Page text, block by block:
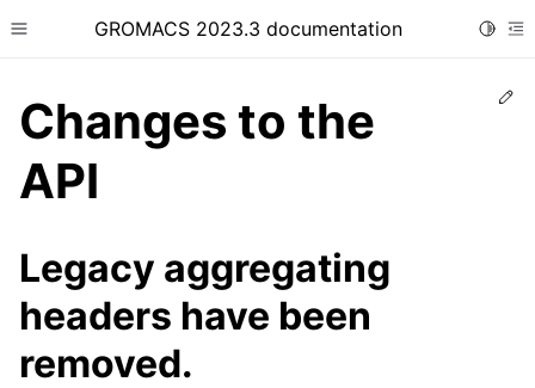
Toggle site navigation sidebar
GROMACS 2023.3 documentation
Changes to the
API
Legacy aggregating
headers have been
removed.